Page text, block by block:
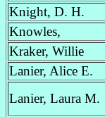
Knight, D. H.
Knowles,
Kraker, Willie
Lanier, Alice E.
Lanier, Laura M.